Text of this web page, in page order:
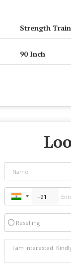
Strength
90 Inch
Reselling